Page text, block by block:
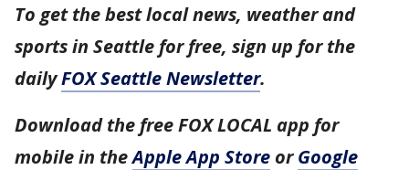
To get the best local news, weather and
sports in Seattle for free, sign up for the
dailyFOX Seattle Newsletter.
Download the free FOX LOCAL app for
mobile in theApple App Store orGoogle